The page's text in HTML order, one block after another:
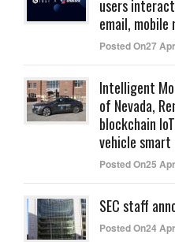
users
email, mobile
Posted On27
Intelligent
of Nevada,
blockchain
vehicle
Posted On25
SEC staff
Posted On24